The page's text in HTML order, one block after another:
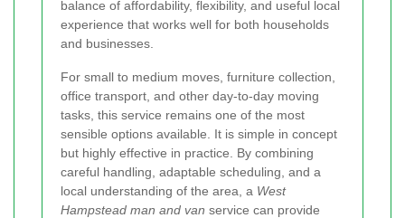
balance of affordability, flexibility, and useful local
experience that works well for both households
and businesses.
For small to medium moves, furniture collection,
office transport, and other day-to-day moving
tasks, this service remains one of the most
sensible options available. It is simple in concept
but highly effective in practice. By combining
careful handling, adaptable scheduling, and a
local understanding of the area, a West
Hampstead man and van service can provide